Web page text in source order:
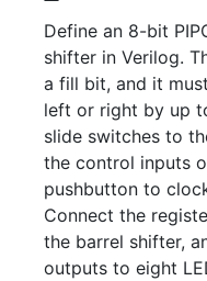
Define an 8-bit
shifter in Verilog.
a fill bit, and it
left or right by up
slide switches to
the control inputs
pushbutton to
Connect the
the barrel shifter,
outputs to eight